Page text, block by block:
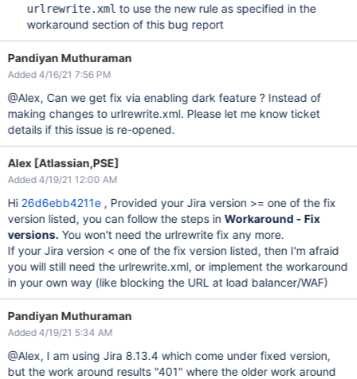
urlrewrite.xml to use the new rule as specified in the
workaround section of this bug report
Pandiyan Muthuraman
Added 4/16/21 7:56 PM
@Alex, Can we get fix via enabling dark feature ? Instead of
making changes to urlrewrite.xml. Please let me know ticket
details if this issue is re-opened.
Alex [Atlassian,PSE]
Added 4/19/21 12:00 AM
Hi 26d6ebb4211e, Provided your Jira version >= one of the fix
version listed, you can follow the steps inWorkaround - Fix
versions. You won't need the urlrewrite fix any more.
If your Jira version < one of the fix version listed, then I'm afraid
you will still need the urlrewrite.xml, or implement the workaround
in your own way (like blocking the URL at load balancer/WAF)
Pandiyan Muthuraman
Added 4/19/21 5:34 AM
@Alex, I am using Jira 8.13.4 which come under fixed version,
but the work around results "401" where the older work around